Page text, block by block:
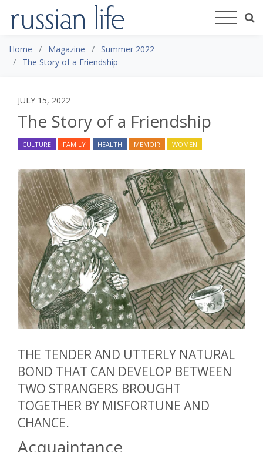
Home Magazine
Summer 2022
The Story of a Friendship
JULY 15, 2022
The Story of a Friendship
CULTURE FAMILY HEALTH MEMOIR WOMEN
THE TENDER AND UTTERLY NATURAL
BOND THAT CAN DEVELOP BETWEEN
TWO STRANGERS BROUGHT
TOGETHER BY MISFORTUNE AND
CHANCE.
Acquaintance